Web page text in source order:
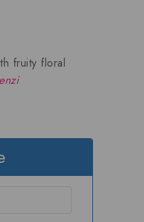
fruity floral